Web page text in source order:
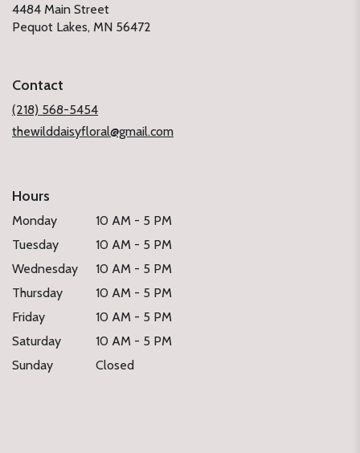
4484 Main Street
Pequot Lakes, MN 56472
Contact
(218) 568-5454
thewilddaisyfloral@gmail.com
Hours
Monday
10 AM - 5 PM
Tuesday
10 AM - 5 PM
Wednesday
10 AM - 5 PM
Thursday
10 AM - 5 PM
Friday
10 AM - 5 PM
Saturday
10 AM - 5 PM
Sunday
Closed